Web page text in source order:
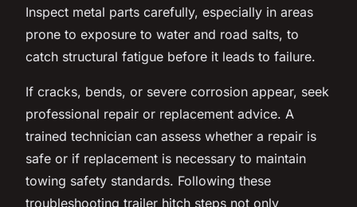
Inspect metal parts carefully, especially in areas
prone to exposure to water and road salts, to
catch structural fatigue before it leads to failure.
If cracks, bends, or severe corrosion appear, seek
professional repair or replacement advice. A
trained technician can assess whether a repair is
safe or if replacement is necessary to maintain
towing safety standards. Following these
troubleshooting trailer hitch steps not only